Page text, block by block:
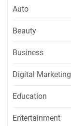
Auto
Beauty
Business
Digital Marketing
Education
Entertainment